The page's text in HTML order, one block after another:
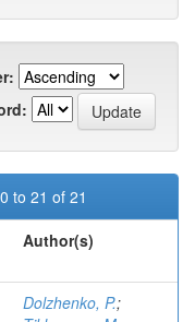
to 21 of 21
Author(s)
Dolzhenko, P.;